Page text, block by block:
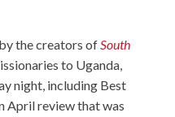
the creators ofSouth
to Uganda,
night, including Best
April review that was